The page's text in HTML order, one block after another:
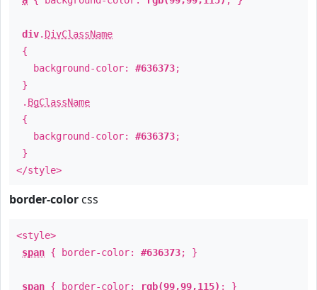
div. DivClassName
{
background-color: #636373;
}
. BgClassName
{
background-color: #636373;
}
</style>
border-color css
<style>
span { border-color: #636373; }
span { border-color: rgb(99,99,115) ; }